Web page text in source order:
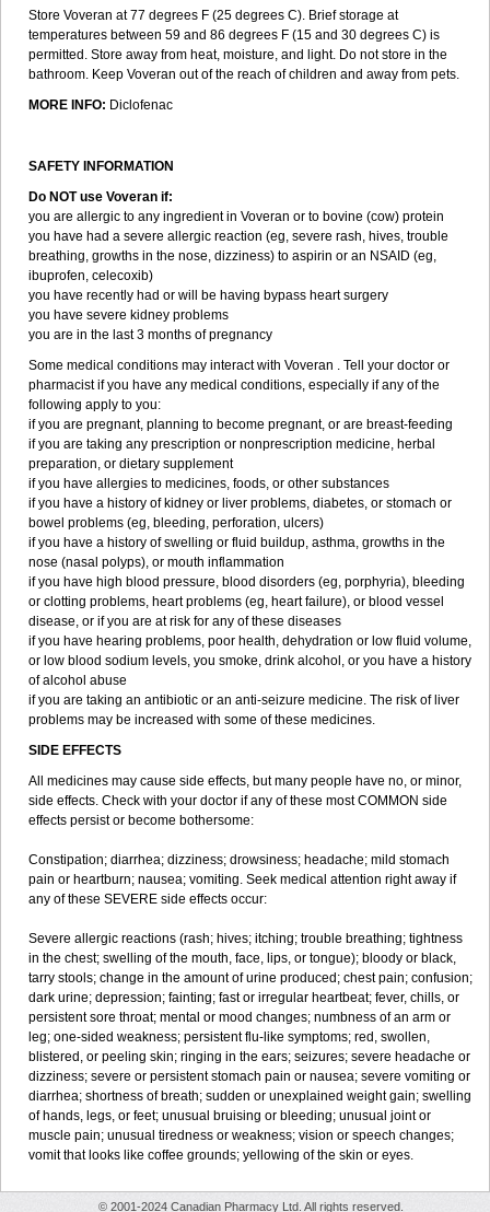
Store Voveran at 77 degrees F (25 degrees C). Brief storage at
temperatures between 59 and 86 degrees F (15 and 30 degrees C) is
permitted. Store away from heat, moisture, and light. Do not store in the
bathroom. Keep Voveran out of the reach of children and away from pets.
MORE INFO: Diclofenac
SAFETY INFORMATION
Do NOT use Voveran if:
you are allergic to any ingredient in Voveran or to bovine (cow) protein
you have had a severe allergic reaction (eg, severe rash, hives, trouble
breathing, growths in the nose, dizziness) to aspirin or an NSAID (eg,
ibuprofen, celecoxib)
you have recently had or will be having bypass heart surgery
you have severe kidney problems
you are in the last 3 months of pregnancy
Some medical conditions may interact with Voveran . Tell your doctor or
pharmacist if you have any medical conditions, especially if any of the
following apply to you:
if you are pregnant, planning to become pregnant, or are breast-feeding
if you are taking any prescription or nonprescription medicine, herbal
preparation, or dietary supplement
if you have allergies to medicines, foods, or other substances
if you have a history of kidney or liver problems, diabetes, or stomach or
bowel problems (eg, bleeding, perforation, ulcers)
if you have a history of swelling or fluid buildup, asthma, growths in the
nose (nasal polyps), or mouth inflammation
if you have high blood pressure, blood disorders (eg, porphyria), bleeding
or clotting problems, heart problems (eg, heart failure), or blood vessel
disease, or if you are at risk for any of these diseases
if you have hearing problems, poor health, dehydration or low fluid volume,
or low blood sodium levels, you smoke, drink alcohol, or you have a history
of alcohol abuse
if you are taking an antibiotic or an anti-seizure medicine. The risk of liver
problems may be increased with some of these medicines.
SIDE EFFECTS
All medicines may cause side effects, but many people have no, or minor,
side effects. Check with your doctor if any of these most COMMON side
effects persist or become bothersome:
Constipation; diarrhea; dizziness; drowsiness; headache; mild stomach
pain or heartburn; nausea; vomiting. Seek medical attention right away if
any of these SEVERE side effects occur:
Severe allergic reactions (rash; hives; itching; trouble breathing; tightness
in the chest; swelling of the mouth, face, lips, or tongue); bloody or black,
tarry stools; change in the amount of urine produced; chest pain; confusion;
dark urine; depression; fainting; fast or irregular heartbeat; fever, chills, or
persistent sore throat; mental or mood changes; numbness of an arm or
leg; one-sided weakness; persistent flu-like symptoms; red, swollen,
blistered, or peeling skin; ringing in the ears; seizures; severe headache or
dizziness; severe or persistent stomach pain or nausea; severe vomiting or
diarrhea; shortness of breath; sudden or unexplained weight gain; swelling
of hands, legs, or feet; unusual bruising or bleeding; unusual joint or
muscle pain; unusual tiredness or weakness; vision or speech changes;
vomit that looks like coffee grounds; yellowing of the skin or eyes.
© 2001-2024 Canadian Pharmacy Ltd. All rights reserved.